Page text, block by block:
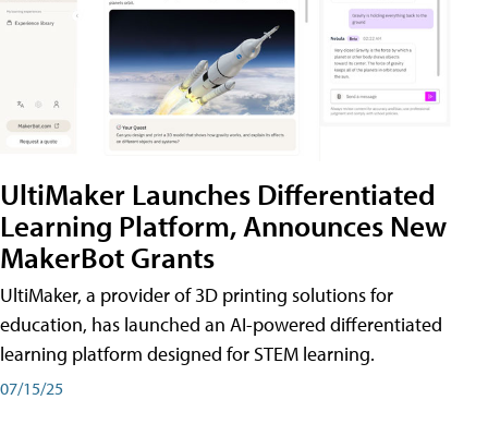
UltiMaker Launches Differentiated
Learning Platform, Announces New
MakerBot Grants
UltiMaker, a provider of 3D printing solutions for
education, has launched an AI-powered differentiated
learning platform designed for STEM learning.
07/15/25